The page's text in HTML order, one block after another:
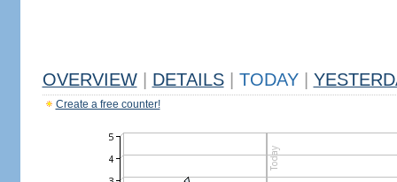
OVERVIEW DETAILS TODAY
Create a free counter!